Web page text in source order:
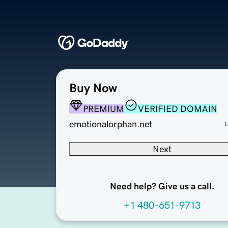
Buy Now
PREMIUM
VERIFIED DOMAIN
emotionalorphan.net
Next
Need help? Give us a call.
+1 480-651-9713